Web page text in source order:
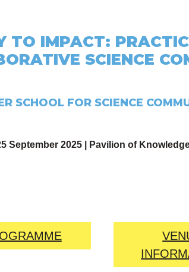
TO IMPACT:
SCIENCE
SCHOOL FOR SCIENCE
September 2025 | Pavilion of